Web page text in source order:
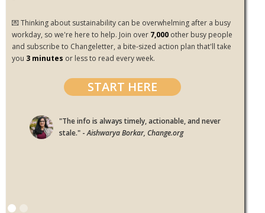
💌 Thinking about sustainability can be overwhelming after a busy
workday, so we're here to help. Join over 7,000 other busy people
and subscribe to Changeletter, a bite-sized action plan that'll take
you 3 minutes or less to read every week.
START HERE
"The info is always timely, actionable, and never
stale." -Aishwarya Borkar, Change.org